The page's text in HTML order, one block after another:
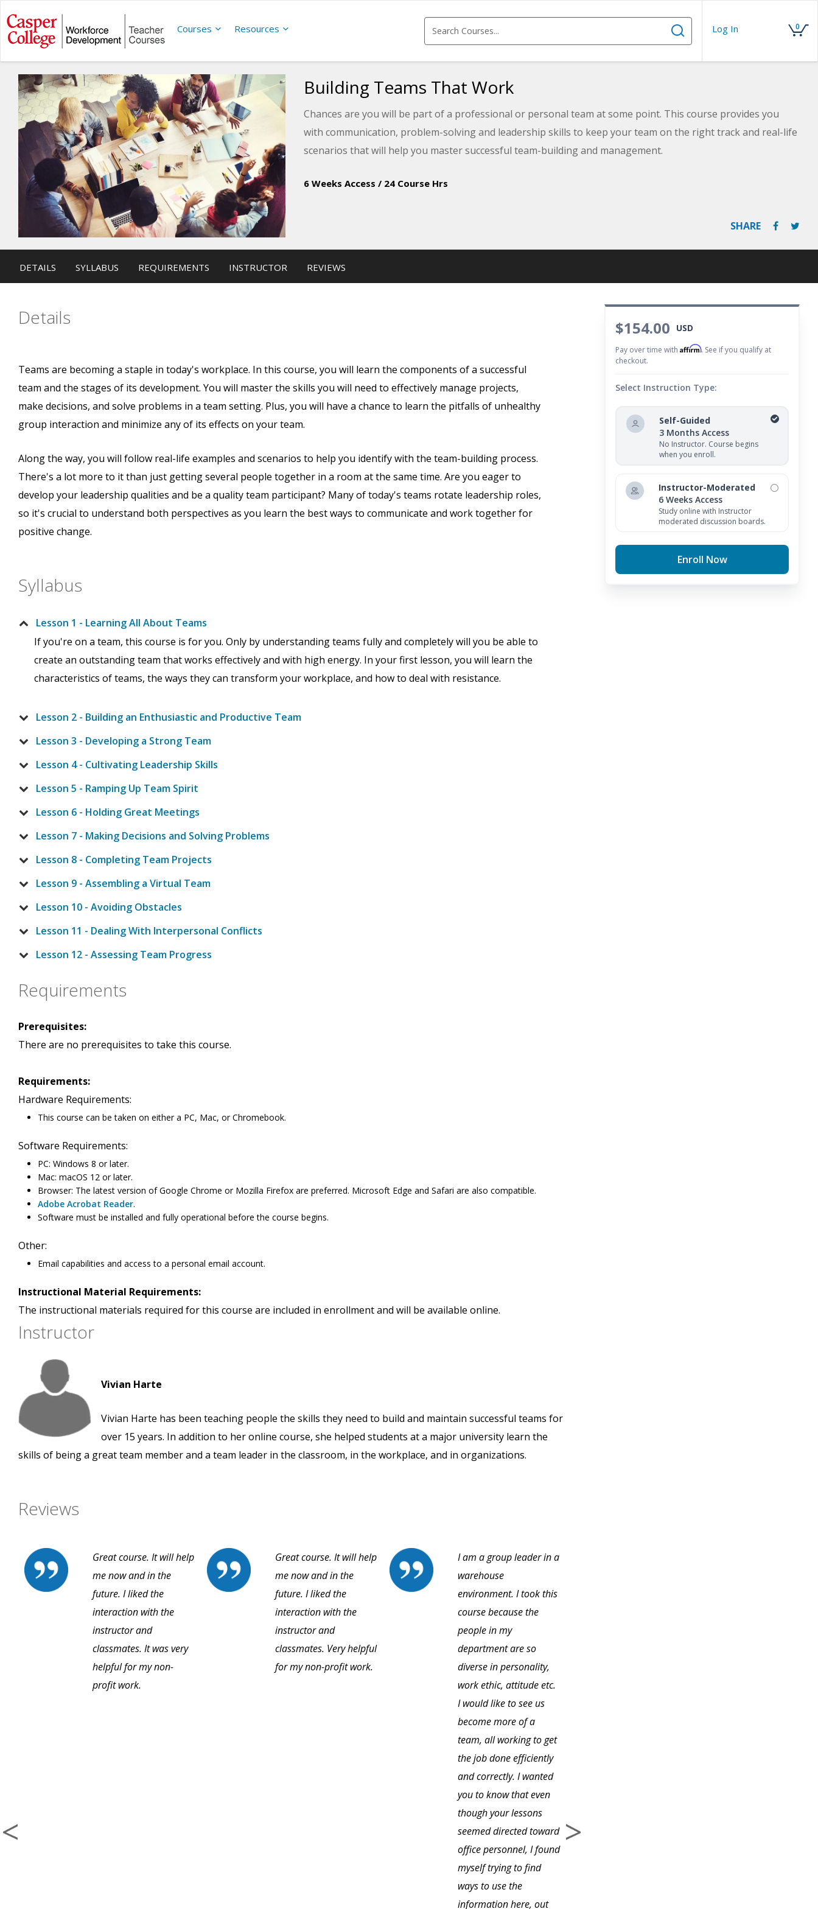
Courses Resources Log In 0
Building Teams That Work
Chances are you will be part of a professional or personal team at some point. This course provides you
with communication, problem-solving and leadership skills to keep your team on the right track and real-life
scenarios that will help you master successful team-building and management.
6 Weeks Access / 24 Course Hrs
SHARE
DETAILS SYLLABUS REQUIREMENTS INSTRUCTOR REVIEWS
$154.00 USD
Pay over time with Affirm. See if you qualify at
checkout.
Select Instruction Type:
Self-Guided
3 Months Access
No Instructor. Course begins
when you enroll.
Instructor-Moderated
6 Weeks Access
Study online with Instructor
moderated discussion boards.
Enroll Now
Details
Teams are becoming a staple in today's workplace. In this course, you will learn the components of a successful
team and the stages of its development. You will master the skills you will need to effectively manage projects,
make decisions, and solve problems in a team setting. Plus, you will have a chance to learn the pitfalls of unhealthy
group interaction and minimize any of its effects on your team.
Along the way, you will follow real-life examples and scenarios to help you identify with the team-building process.
There's a lot more to it than just getting several people together in a room at the same time. Are you eager to
develop your leadership qualities and be a quality team participant? Many of today's teams rotate leadership roles,
so it's crucial to understand both perspectives as you learn the best ways to communicate and work together for
positive change.
Syllabus
Lesson 1 - Learning All About Teams
If you're on a team, this course is for you. Only by understanding teams fully and completely will you be able to
create an outstanding team that works effectively and with high energy. In your first lesson, you will learn the
characteristics of teams, the ways they can transform your workplace, and how to deal with resistance.
Lesson 2 - Building an Enthusiastic and Productive Team
Lesson 3 - Developing a Strong Team
Lesson 4 - Cultivating Leadership Skills
Lesson 5 - Ramping Up Team Spirit
Lesson 6 - Holding Great Meetings
Lesson 7 - Making Decisions and Solving Problems
Lesson 8 - Completing Team Projects
Lesson 9 - Assembling a Virtual Team
Lesson 10 - Avoiding Obstacles
Lesson 11 - Dealing With Interpersonal Conflicts
Lesson 12 - Assessing Team Progress
Requirements
Prerequisites:
There are no prerequisites to take this course.
Requirements:
Hardware Requirements:
This course can be taken on either a PC, Mac, or Chromebook.
Software Requirements:
PC: Windows 8 or later.
Mac: macOS 12 or later.
Browser: The latest version of Google Chrome or Mozilla Firefox are preferred. Microsoft Edge and Safari are also compatible.
Adobe Acrobat Reader.
Software must be installed and fully operational before the course begins.
Other:
Email capabilities and access to a personal email account.
Instructional Material Requirements:
The instructional materials required for this course are included in enrollment and will be available online.
Instructor
Vivian Harte
Vivian Harte has been teaching people the skills they need to build and maintain successful teams for
over 15 years. In addition to her online course, she helped students at a major university learn the
skills of being a great team member and a team leader in the classroom, in the workplace, and in organizations.
Reviews
Great course. It will help
me now and in the
future. I liked the
interaction with the
instructor and
classmates. It was very
helpful for my non-
profit work.
Great course. It will help
me now and in the
future. I liked the
interaction with the
instructor and
classmates. Very helpful
for my non-profit work.
I am a group leader in a
warehouse
environment. I took this
course because the
people in my
department are so
diverse in personality,
work ethic, attitude etc.
I would like to see us
become more of a
team, all working to get
the job done efficiently
and correctly. I wanted
you to know that even
though your lessons
seemed directed toward
office personnel, I found
myself trying to find
ways to use the
information here, out